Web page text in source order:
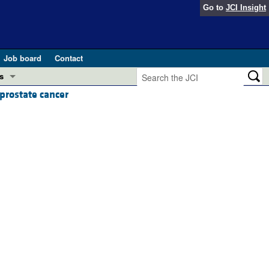
Go to JCI Insight
Job board
Contact
2025)
pathogenesis and treatment (Apr 2025)
cancer